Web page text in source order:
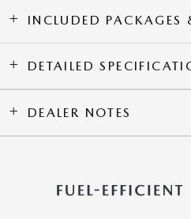
INCLUDED PACKAGES
DETAILED
DEALER NOTES